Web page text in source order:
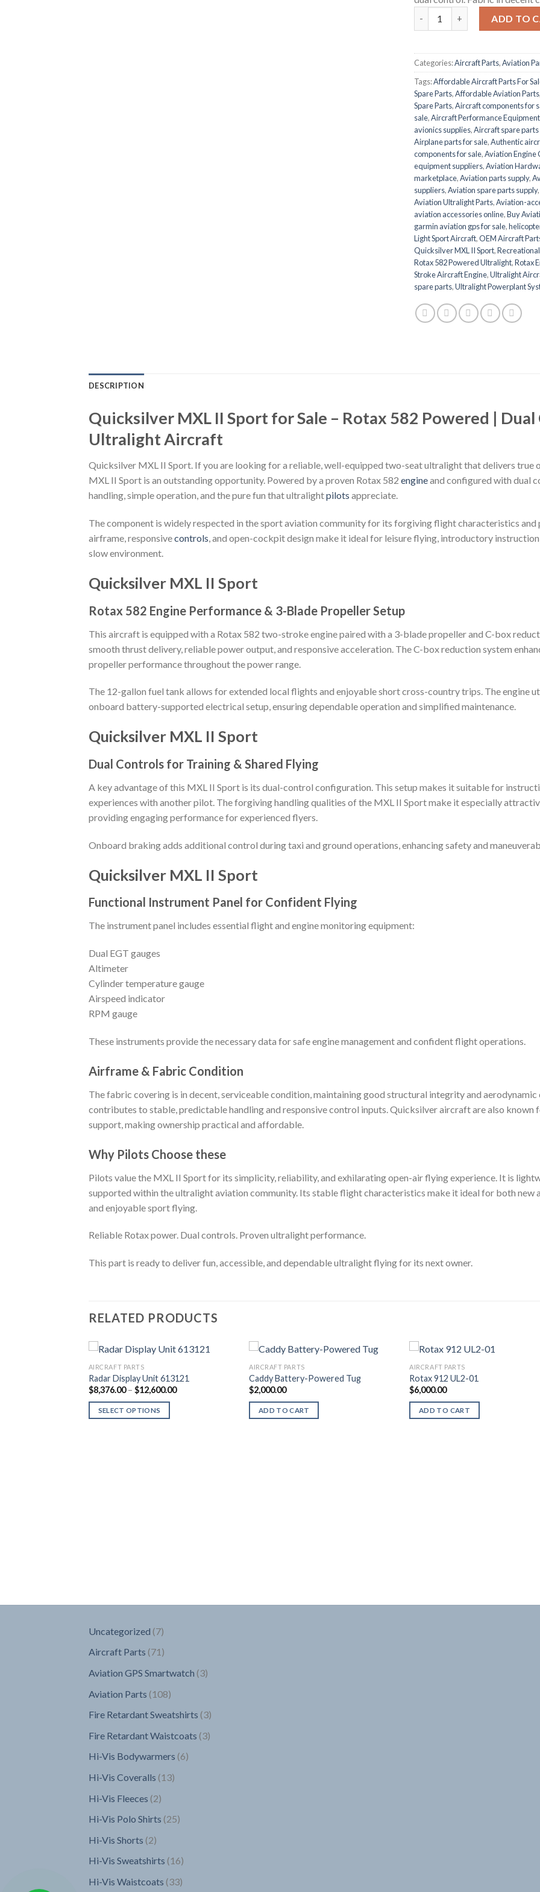
ADD TO
Categories:Aircraft Parts,Aviation
Tags:Affordable Aircraft Parts For
Spare Parts,Affordable Aviation Parts,
Spare Parts,Aircraft components for
sale,Aircraft Performance Equipment
avionics supplies,Aircraft spare
Airplane parts for sale,Authentic
components for sale,Aviation Engine
equipment suppliers,Aviation
marketplace,Aviation parts supply,
suppliers,Aviation spare parts supply,
Aviation Ultralight Parts,Aviation-
aviation accessories online,Buy
garmin aviation gps for sale,
Light Sport Aircraft,OEM Aircraft
Quicksilver MXL II Sport,
Rotax 582 Powered Ultralight,Rotax
Stroke Aircraft Engine,Ultralight
spare parts,Ultralight Powerplant
DESCRIPTION
Quicksilver MXL II Sport for Sale – Rotax 582 Powered |
Ultralight Aircraft
Quicksilver MXL II Sport. If you are looking for a reliable, well-equipped two-seat ultralight that delivers true
MXL II Sport is an outstanding opportunity. Powered by a proven Rotax 582 engineand configured with dual
handling, simple operation, and the pure fun that ultralightpilots appreciate.
The component is widely respected in the sport aviation community for its forgiving flight characteristics
airframe, responsivecontrols, and open-cockpit design make it ideal for leisure flying, introductory
slow environment.
Quicksilver MXL II Sport
Rotax 582 Engine Performance & 3-Blade Propeller Setup
This aircraft is equipped with a Rotax 582 two-stroke engine paired with a 3-blade propeller and C-box
smooth thrust delivery, reliable power output, and responsive acceleration. The C-box reduction system
propeller performance throughout the power range.
The 12-gallon fuel tank allows for extended local flights and enjoyable short cross-country trips. The engine
onboard battery-supported electrical setup, ensuring dependable operation and simplified maintenance.
Quicksilver MXL II Sport
Dual Controls for Training & Shared Flying
A key advantage of this MXL II Sport is its dual-control configuration. This setup makes it suitable for
experiences with another pilot. The forgiving handling qualities of the MXL II Sport make it especially
providing engaging performance for experienced flyers.
Onboard braking adds additional control during taxi and ground operations, enhancing safety and
Quicksilver MXL II Sport
Functional Instrument Panel for Confident Flying
The instrument panel includes essential flight and engine monitoring equipment:
Dual EGT gauges
Altimeter
Cylinder temperature gauge
Airspeed indicator
RPM gauge
These instruments provide the necessary data for safe engine management and confident flight operations.
Airframe & Fabric Condition
The fabric covering is in decent, serviceable condition, maintaining good structural integrity and
contributes to stable, predictable handling and responsive control inputs. Quicksilver aircraft are also
support, making ownership practical and affordable.
Why Pilots Choose these
Pilots value the MXL II Sport for its simplicity, reliability, and exhilarating open-air flying experience. It is
supported within the ultralight aviation community. Its stable flight characteristics make it ideal for both new
and enjoyable sport flying.
Reliable Rotax power. Dual controls. Proven ultralight performance.
This part is ready to deliver fun, accessible, and dependable ultralight flying for its next owner.
RELATED PRODUCTS
AIRCRAFT PARTS
Radar Display Unit 613121
$8,376.00 – $12,600.00Price
SELECT OPTIONS
page
AIRCRAFT PARTS
Caddy Battery-Powered Tug
$2,000.00
ADD TO CART
AIRCRAFT PARTS
Rotax 912 UL2-01
$6,000.00
ADD TO CART
Uncategorized 77
products
Aircraft Parts 71 71
Aviation GPS Smartwatch 33
Aviation Parts 108108
Fire Retardant Sweatshirts 33
Fire Retardant Waistcoats 33
Hi-Vis Bodywarmers 66
Hi-Vis Coveralls 1313
Hi-Vis Fleeces 22
Hi-Vis Polo Shirts 2525
Hi-Vis Shorts 22
products
Hi-Vis Sweatshirts 1616
Hi-Vis Waistcoats 3333